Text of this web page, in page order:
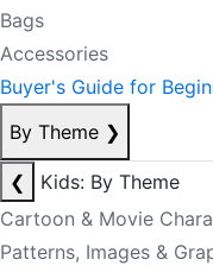
Bags
Accessories
Buyer's Guide for
By Theme ❯
❮
Kids: By Theme
Cartoon & Movie
Patterns, Images &